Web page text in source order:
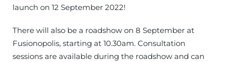
launch on 12 September 2022!
There will also be a roadshow on 8 September at
Fusionopolis, starting at 10.30am. Consultation
sessions are available during the roadshow and can